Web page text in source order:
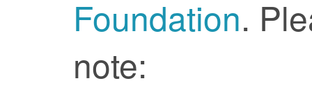
Foundation.
note: